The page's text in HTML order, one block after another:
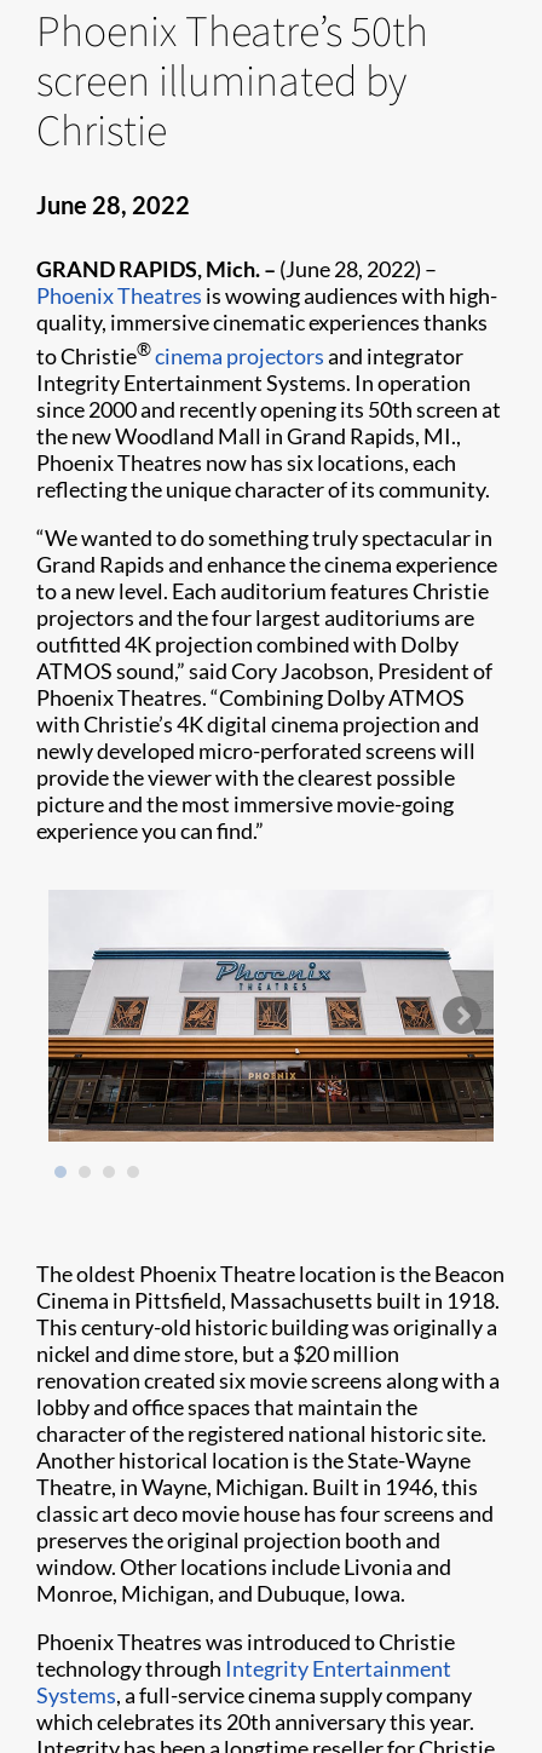
Phoenix Theatre’s 50th
screen illuminated by
Christie
June 28, 2022
GRAND RAPIDS, Mich. – (June 28, 2022) –
Phoenix Theatres is wowing audiences with high-
quality, immersive cinematic experiences thanks
to Christie®cinema projectorsand integrator
Integrity Entertainment Systems. In operation
since 2000 and recently opening its 50th screen at
the new Woodland Mall in Grand Rapids, MI.,
Phoenix Theatres now has six locations, each
reflecting the unique character of its community.
“We wanted to do something truly spectacular in
Grand Rapids and enhance the cinema experience
to a new level. Each auditorium features Christie
projectors and the four largest auditoriums are
outfitted 4K projection combined with Dolby
ATMOS sound,” said Cory Jacobson, President of
Phoenix Theatres. “Combining Dolby ATMOS
with Christie’s 4K digital cinema projection and
newly developed micro-perforated screens will
provide the viewer with the clearest possible
picture and the most immersive movie-going
experience you can find.”
The oldest Phoenix Theatre location is the Beacon
Cinema in Pittsfield, Massachusetts built in 1918.
This century-old historic building was originally a
nickel and dime store, but a $20 million
renovation created six movie screens along with a
lobby and office spaces that maintain the
character of the registered national historic site.
Another historical location is the State-Wayne
Theatre, in Wayne, Michigan. Built in 1946, this
classic art deco movie house has four screens and
preserves the original projection booth and
window. Other locations include Livonia and
Monroe, Michigan, and Dubuque, Iowa.
Phoenix Theatres was introduced to Christie
technology through Integrity Entertainment
Systems, a full-service cinema supply company
which celebrates its 20th anniversary this year.